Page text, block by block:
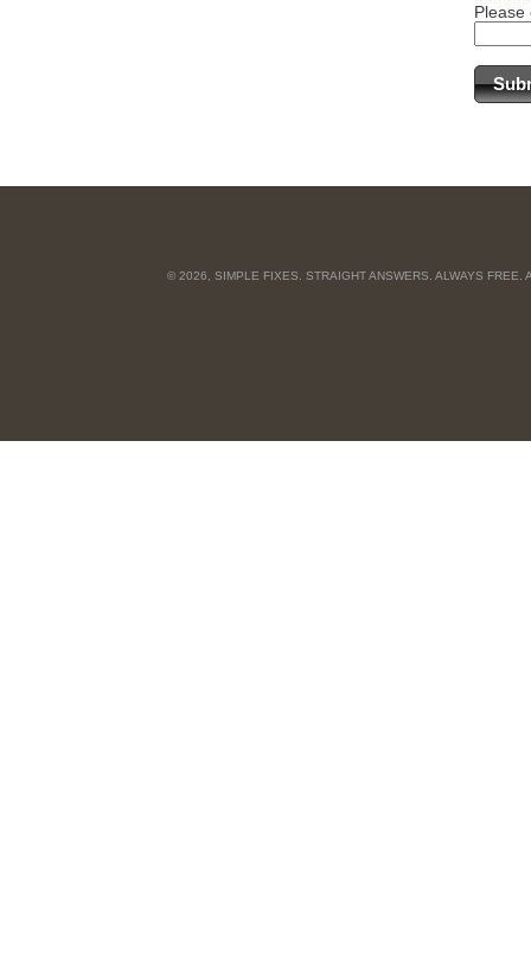
Please
© 2026, SIMPLE FIXES. STRAIGHT ANSWERS. ALWAYS